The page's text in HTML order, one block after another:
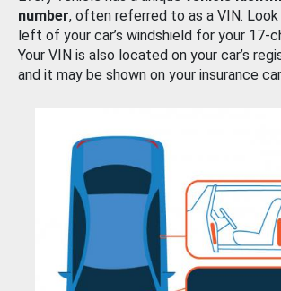
number, often referred to as a VIN.
left of your car’s windshield for your 17-
Your VIN is also located on your car’s
and it may be shown on your insurance